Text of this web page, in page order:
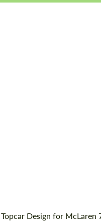
Design for McLaren
a text back